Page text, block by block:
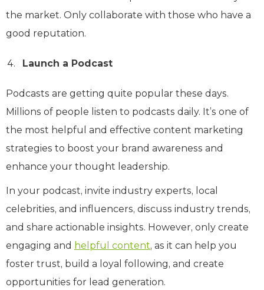
the market. Only collaborate with those who have a
good reputation.
Launch a Podcast
Podcasts are getting quite popular these days.
Millions of people listen to podcasts daily. It’s one of
the most helpful and effective content marketing
strategies to boost your brand awareness and
enhance your thought leadership.
In your podcast, invite industry experts, local
celebrities, and influencers, discuss industry trends,
and share actionable insights. However, only create
engaging and helpful content, as it can help you
foster trust, build a loyal following, and create
opportunities for lead generation.